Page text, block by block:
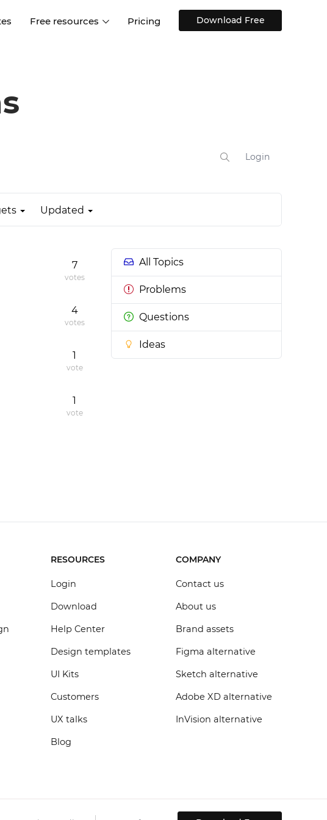
like a
Free resources Pricing Download Free
Login
Updated
All Topics
Problems
Questions
Ideas
7
votes
4
votes
1
vote
1
vote
RESOURCES
Login
Download
Help Center
Design templates
UI Kits
Customers
UX talks
Blog
COMPANY
Contact us
About us
Brand assets
Figma alternative
Sketch alternative
Adobe XD alternative
InVision alternative